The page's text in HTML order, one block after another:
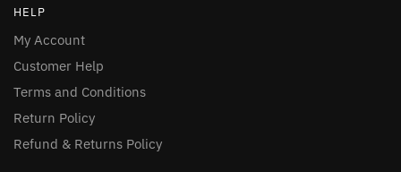
HELP
My Account
Customer Help
Terms and Conditions
Return Policy
Refund & Returns Policy